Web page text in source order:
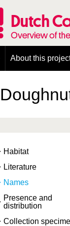
Dutch
Overview of the
About this
Presence and
Citation
Habitat
Literature
Names
Presence and
distribution
Collection